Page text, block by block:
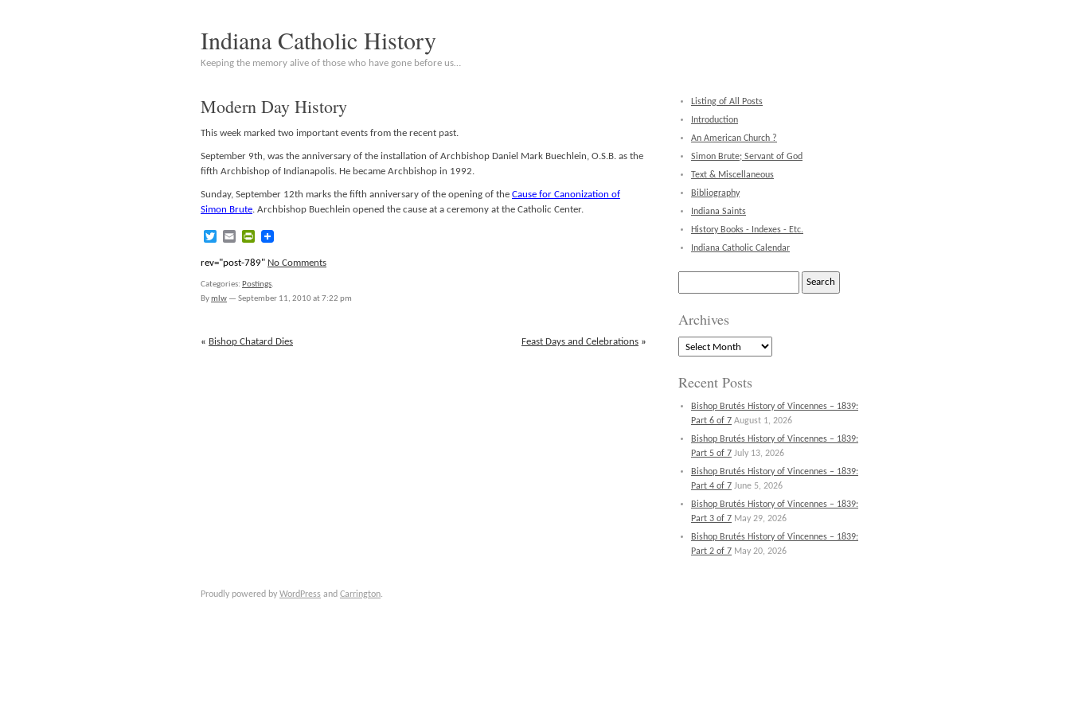
Indiana Catholic History
Keeping the memory alive of those who have gone before us…
Modern Day History
This week marked two important events from the recent past.
September 9th, was the anniversary of the installation of Archbishop Daniel Mark Buechlein, O.S.B. as the
fifth Archbishop of Indianapolis. He became Archbishop in 1992.
Sunday, September 12th marks the fifth anniversary of the opening of the Cause for Canonization of
Simon Brute. Archbishop Buechlein opened the cause at a ceremony at the Catholic Center.
TwitterEmailPrintFriendly
rev="post-789" No Comments
Categories: Postings.
Bymlw — September 11, 2010 at 7:22 pm
Feast Days and Celebrations »
« Bishop Chatard Dies
Listing of All Posts
Introduction
An American Church ?
Simon Brute; Servant of God
Text & Miscellaneous
Bibliography
Indiana Saints
History Books - Indexes - Etc.
Indiana Catholic Calendar
Archives
Archives
Recent Posts
Bishop Brutés History of Vincennes – 1839:
Part 6 of 7 August 1, 2026
Bishop Brutés History of Vincennes – 1839:
Part 5 of 7 July 13, 2026
Bishop Brutés History of Vincennes – 1839:
Part 4 of 7 June 5, 2026
Bishop Brutés History of Vincennes – 1839:
Part 3 of 7 May 29, 2026
Bishop Brutés History of Vincennes – 1839:
Part 2 of 7 May 20, 2026
Proudly powered by WordPress and Carrington.